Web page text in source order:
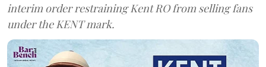
interim order restraining Kent RO from selling fans
under the KENT mark.